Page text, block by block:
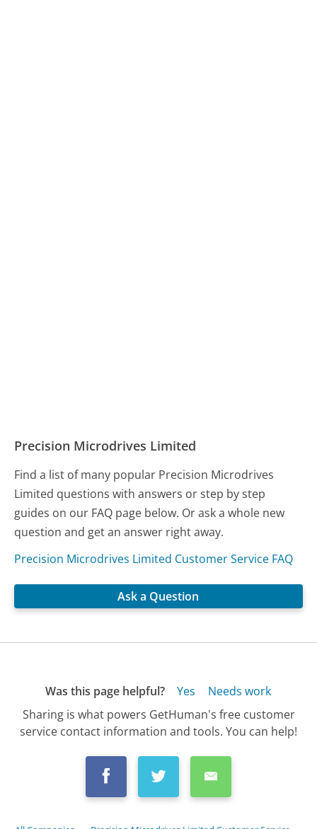
Precision Microdrives Limited
Find a list of many popular Precision Microdrives
Limited questions with answers or step by step
guides on our FAQ page below. Or ask a whole new
question and get an answer right away.
Precision Microdrives Limited Customer Service FAQ
Ask a Question
Was this page helpful? Yes
Needs work
Sharing is what powers GetHuman's free customer
service contact information and tools. You can help!